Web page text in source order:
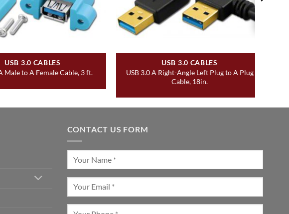
USB 3.0 CABLES
Male to A Female Cable, 3 ft.
USB 3.0 CABLES
USB 3.0 A Right-Angle Left Plug to A Plug
Cable, 18in.
CONTACT US FORM